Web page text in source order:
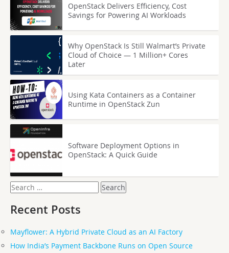
OpenStack Delivers Efficiency, Cost
Savings for Powering AI Workloads
Why OpenStack Is Still Walmart’s Private
Cloud of Choice — 1 Million+ Cores
Later
Using Kata Containers as a Container
Runtime in OpenStack Zun
Software Deployment Options in
OpenStack: A Quick Guide
Search
for:
Recent Posts
Mayflower: A Hybrid Private Cloud as an AI Factory
How India’s Payment Backbone Runs on Open Source